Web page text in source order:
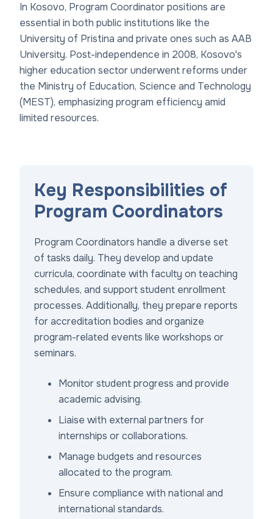
In Kosovo, Program Coordinator positions are
essential in both public institutions like the
University of Pristina and private ones such as AAB
University. Post-independence in 2008, Kosovo's
higher education sector underwent reforms under
the Ministry of Education, Science and Technology
(MEST), emphasizing program efficiency amid
limited resources.
Key Responsibilities of
Program Coordinators
Program Coordinators handle a diverse set
of tasks daily. They develop and update
curricula, coordinate with faculty on teaching
schedules, and support student enrollment
processes. Additionally, they prepare reports
for accreditation bodies and organize
program-related events like workshops or
seminars.
Monitor student progress and provide
academic advising.
Liaise with external partners for
internships or collaborations.
Manage budgets and resources
allocated to the program.
Ensure compliance with national and
international standards.